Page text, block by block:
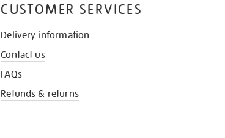
CUSTOMER SERVICES
Delivery information
Contact us
FAQs
Refunds & returns